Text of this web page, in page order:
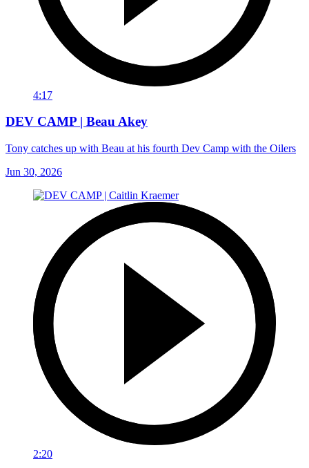
4:17
DEV CAMP | Beau Akey
Tony catches up with Beau at his fourth Dev Camp with the Oilers
Jun 30, 2026
2:20